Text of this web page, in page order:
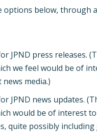
below, through
JPND press releases.
we feel would be of
news media.)
JPND news updates.
would be of interest
quite possibly